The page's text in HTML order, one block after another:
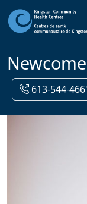
613-544-